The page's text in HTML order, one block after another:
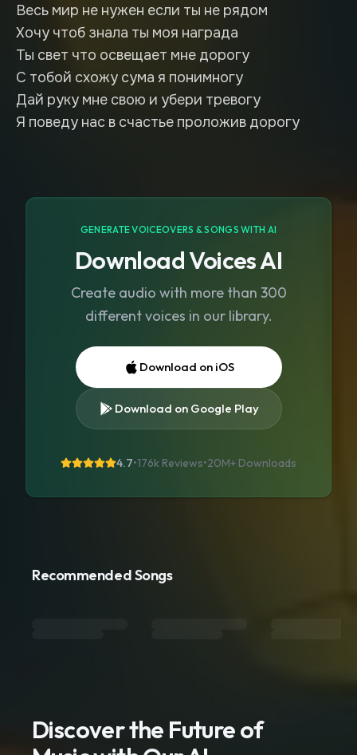
Весь мир не нужен если ты не рядом
Хочу чтоб знала ты моя награда
Ты свет что освещает мне дорогу
С тобой схожу сума я понимногу
Дай руку мне свою и убери тревогу
Я поведу нас в счастье проложив дорогу
GENERATE VOICEOVERS & SONGS WITH AI
Download Voices AI
Create audio with more than 300
different voices in our library.
Download on iOS
Download on Google Play
4.7•176k Reviews•20M+ Downloads
Recommended Songs
Discover the Future of